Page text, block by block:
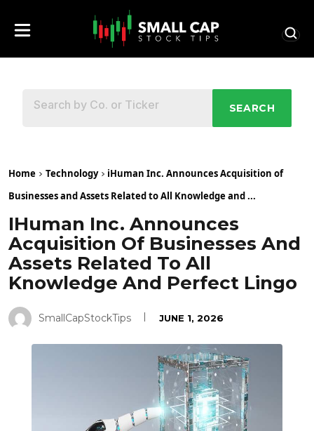
SEARCH
Home Technology
iHuman Inc. Announces Acquisition of
Businesses and Assets Related to All Knowledge and ...
IHuman Inc. Announces
Acquisition Of Businesses And
Assets Related To All
Knowledge And Perfect Lingo
SmallCapStockTips JUNE 1, 2026